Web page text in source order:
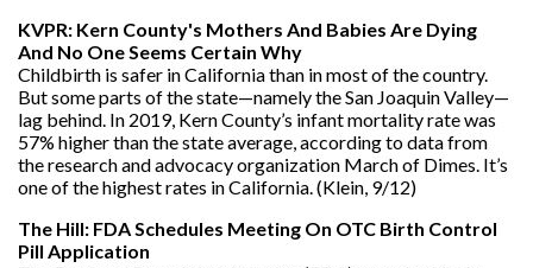
KVPR: Kern County's Mothers And Babies Are Dying
And No One Seems Certain Why
Childbirth is safer in California than in most of the country.
But some parts of the state—namely the San Joaquin Valley—
lag behind. In 2019, Kern County’s infant mortality rate was
57% higher than the state average, according to data from
the research and advocacy organization March of Dimes. It’s
one of the highest rates in California. (Klein, 9/12)
The Hill: FDA Schedules Meeting On OTC Birth Control
Pill Application